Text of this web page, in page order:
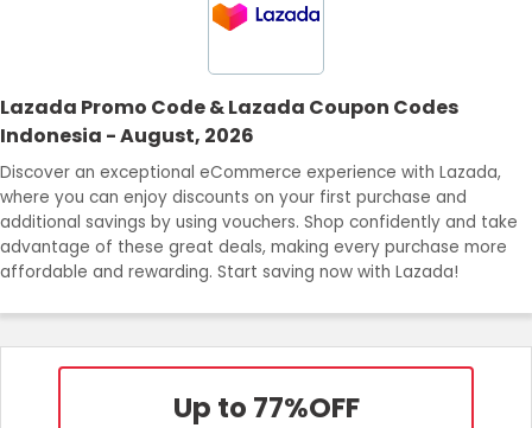
Deal Guides
Best Deals
Login
Join Now
Lazada Promo Code & Lazada Coupon Codes
Indonesia - August, 2026
Discover an exceptional eCommerce experience with Lazada,
where you can enjoy discounts on your first purchase and
additional savings by using vouchers. Shop confidently and take
advantage of these great deals, making every purchase more
affordable and rewarding. Start saving now with Lazada!
Up to 77%OFF